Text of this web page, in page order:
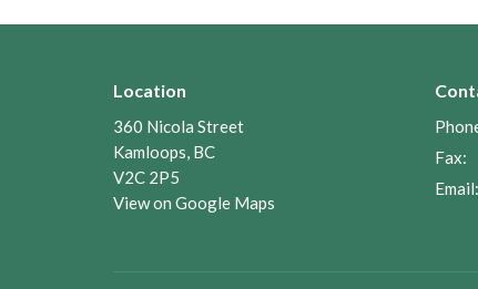
Location
360 Nicola Street
Kamloops, BC
V2C 2P5
View on Google Maps
Fax:
Email: